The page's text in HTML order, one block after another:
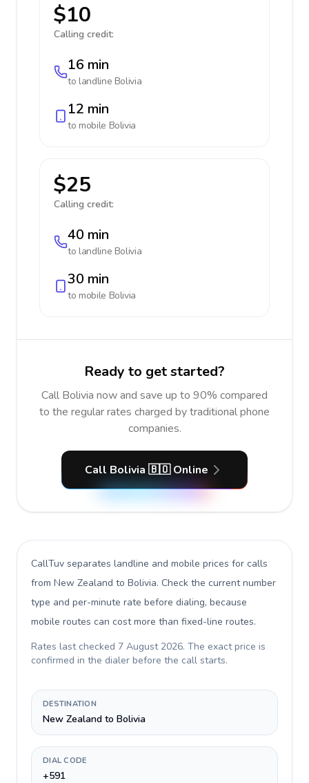
$10
Calling credit:
16 min
to landline Bolivia
12 min
to mobile Bolivia
$25
Calling credit:
40 min
to landline Bolivia
30 min
to mobile Bolivia
Ready to get started?
Call Bolivia now and save up to 90% compared
to the regular rates charged by traditional phone
companies.
Call Bolivia 🇧🇴 Online
CallTuv separates landline and mobile prices for calls
from New Zealand to Bolivia. Check the current number
type and per-minute rate before dialing, because
mobile routes can cost more than fixed-line routes.
Rates last checked 7 August 2026. The exact price is
confirmed in the dialer before the call starts.
DESTINATION
New Zealand to Bolivia
DIAL CODE
+591